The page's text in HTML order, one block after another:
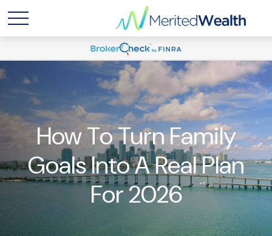
How To Turn Family
Goals Into A Real Plan
For 2026